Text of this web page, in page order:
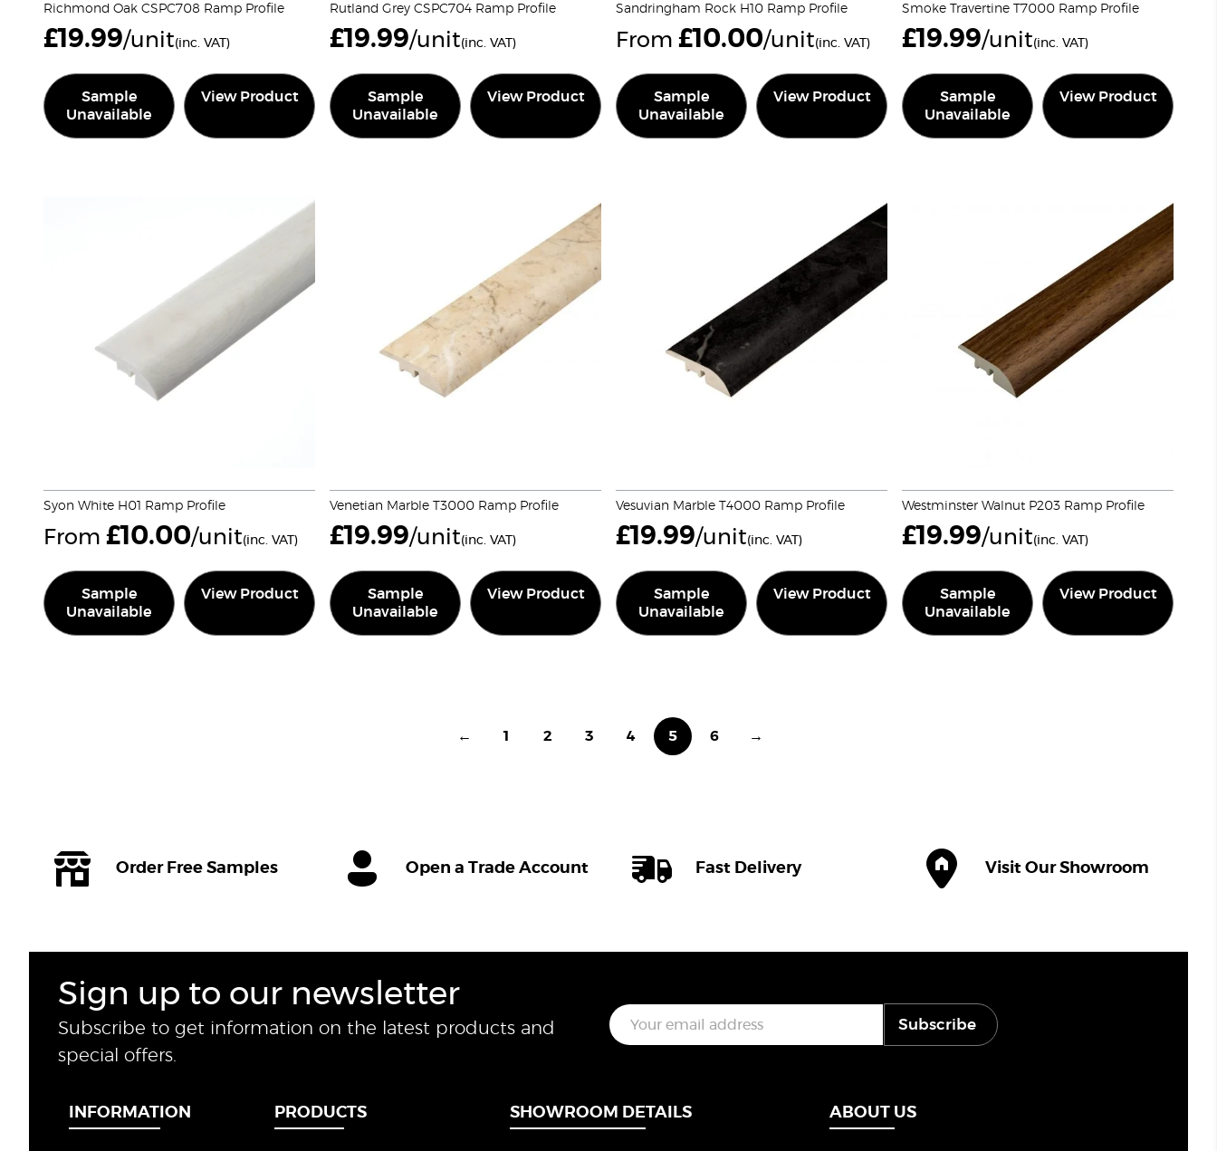
Richmond Oak CSPC708 Ramp Profile
£19.99/unit(inc. VAT)
Sample
Unavailable
View Product
Rutland Grey CSPC704 Ramp Profile
£19.99/unit(inc. VAT)
Sample
Unavailable
View Product
Sandringham Rock H10 Ramp Profile
From £10.00/unit(inc. VAT)
Sample
Unavailable
View Product
Smoke Travertine T7000 Ramp Profile
£19.99/unit(inc. VAT)
Sample
Unavailable
View Product
Syon White H01 Ramp Profile
From £10.00/unit(inc. VAT)
Sample
Unavailable
View Product
Venetian Marble T3000 Ramp Profile
£19.99/unit(inc. VAT)
Sample
Unavailable
View Product
Vesuvian Marble T4000 Ramp Profile
£19.99/unit(inc. VAT)
Sample
Unavailable
View Product
Westminster Walnut P203 Ramp Profile
£19.99/unit(inc. VAT)
Sample
Unavailable
View Product
← 1 2 3 4 5 6 →
Order Free Samples Open a Trade Account Fast Delivery Visit Our Showroom
Sign up to our newsletter
Subscribe to get information on the latest products and
special offers.
E
m
a
Subscribe
INFORMATION PRODUCTS SHOWROOM DETAILS ABOUT US